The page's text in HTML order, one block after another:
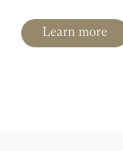
Learn more